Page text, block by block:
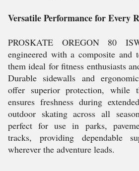
Versatile Performance for Every
PROSKATE OREGON 80
engineered with a composite and
them ideal for fitness enthusiasts
Durable sidewalls and
offer superior protection, while
ensures freshness during
outdoor skating across all
perfect for use in parks,
tracks, providing dependable
wherever the adventure leads.